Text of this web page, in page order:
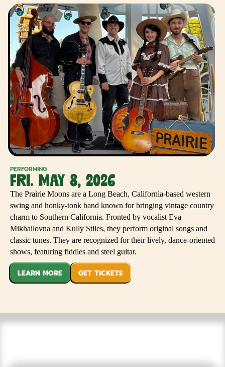
PERFORMING
FRI. MAY 8, 2026
The Prairie Moons are a Long Beach, California-based western
swing and honky-tonk band known for bringing vintage country
charm to Southern California. Fronted by vocalist Eva
Mikhailovna and Kully Stiles, they perform original songs and
classic tunes. They are recognized for their lively, dance-oriented
shows, featuring fiddles and steel guitar.
LEARN MORE GET TICKETS